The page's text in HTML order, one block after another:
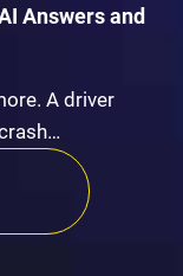
Answers and
A driver